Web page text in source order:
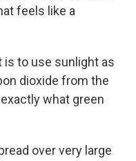
feels like a
is to use sunlight as
dioxide from the
what green
over very large